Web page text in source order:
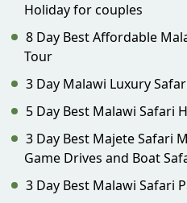
Holiday for couples
8 Day Best Affordable
Tour
3 Day Malawi Luxury
5 Day Best Malawi Safari
3 Day Best Majete Safari
Game Drives and Boat
3 Day Best Malawi Safari